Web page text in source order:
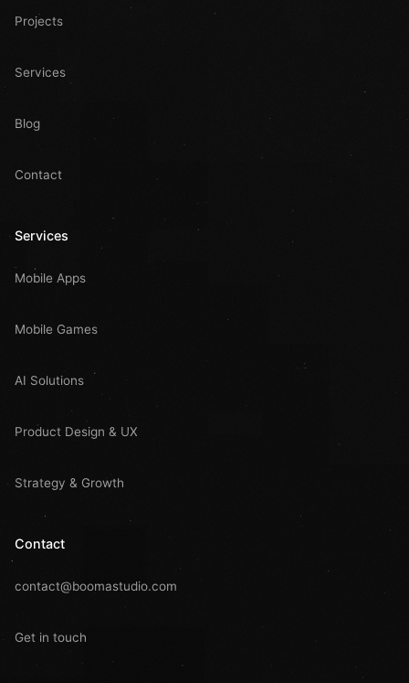
Projects
Services
Blog
Contact
Services
Mobile Apps
Mobile Games
AI Solutions
Product Design & UX
Strategy & Growth
Contact
contact@boomastudio.com
Get in touch